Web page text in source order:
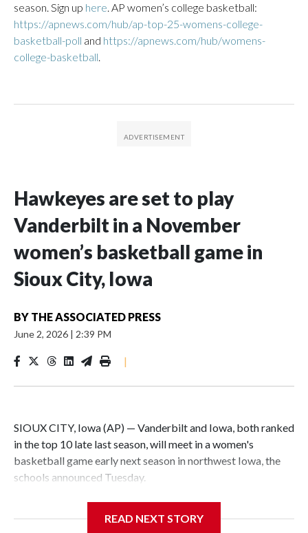
season. Sign up here. AP women’s college basketball:
https://apnews.com/hub/ap-top-25-womens-college-
basketball-poll and https://apnews.com/hub/womens-
college-basketball.
Hawkeyes are set to play
Vanderbilt in a November
women’s basketball game in
Sioux City, Iowa
BY THE ASSOCIATED PRESS
June 2, 2026 | 2:39 PM
|
SIOUX CITY, Iowa (AP) — Vanderbilt and Iowa, both ranked
in the top 10 late last season, will meet in a women's
basketball game early next season in northwest Iowa, the
schools announced Tuesday.
Center, which is 290 miles from Carver-Hawkeye Arena in
READ NEXT STORY